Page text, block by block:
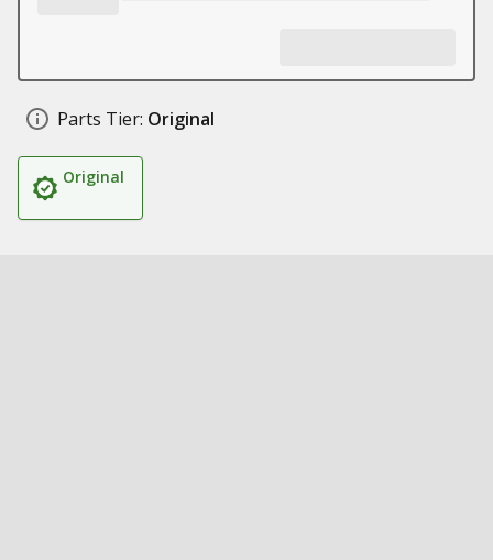
Parts Tier: Original
Original